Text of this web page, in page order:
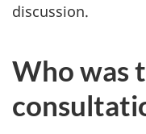
discussion.
Who was